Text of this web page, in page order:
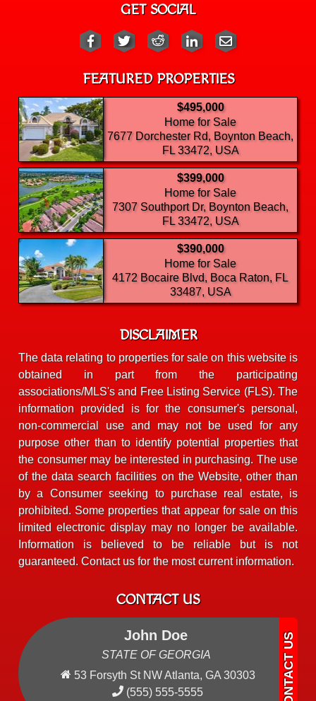
GET SOCIAL
FEATURED PROPERTIES
$495,000
Home for Sale
7677 Dorchester Rd, Boynton Beach,
FL 33472, USA
$399,000
Home for Sale
7307 Southport Dr, Boynton Beach,
FL 33472, USA
$390,000
Home for Sale
4172 Bocaire Blvd, Boca Raton, FL
33487, USA
DISCLAIMER
The data relating to properties for sale on this website is
obtained in part from the participating
associations/MLS's and Free Listing Service (FLS). The
information provided is for the consumer's personal,
non-commercial use and may not be used for any
purpose other than to identify potential properties that
the consumer may be interested in purchasing. The use
of the data search facilities on the Website, other than
by a Consumer seeking to purchase real estate, is
prohibited. Some properties that appear for sale on this
limited electronic display may no longer be available.
Information is believed to be reliable but is not
guaranteed. Contact us for the most current information.
CONTACT US
John Doe
STATE OF GEORGIA
53 Forsyth St NW Atlanta, GA 30303
(555) 555-5555